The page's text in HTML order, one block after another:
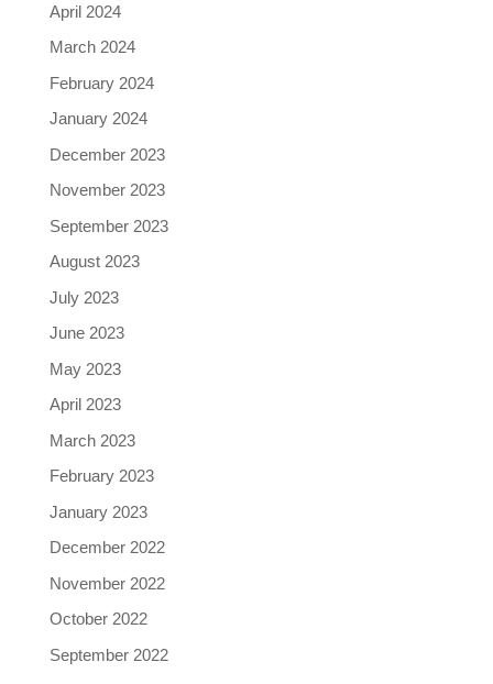
April 2024
March 2024
February 2024
January 2024
December 2023
November 2023
September 2023
August 2023
July 2023
June 2023
May 2023
April 2023
March 2023
February 2023
January 2023
December 2022
November 2022
October 2022
September 2022